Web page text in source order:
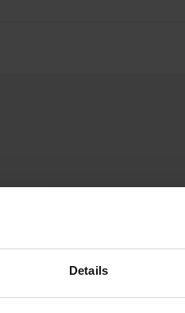
Details
It's just parking without
Translated by GoogleShow